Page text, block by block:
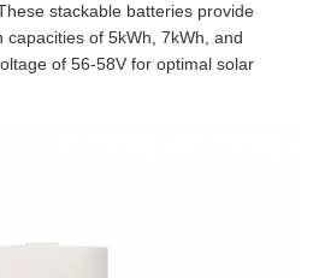
stackable batteries provide
of 5kWh, 7kWh, and
of 56-58V for optimal solar